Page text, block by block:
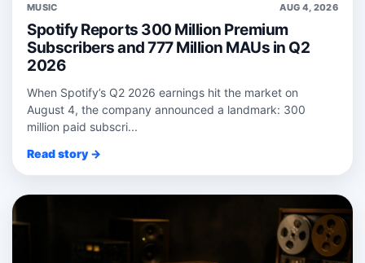
MUSIC AUG 4, 2026
Spotify Reports 300 Million Premium
Subscribers and 777 Million MAUs in Q2
2026
When Spotify’s Q2 2026 earnings hit the market on
August 4, the company announced a landmark: 300
million paid subscri...
Read story →